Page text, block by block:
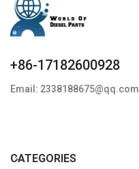
+86-17182600928
Email: 2338188675@qq.com
CATEGORIES